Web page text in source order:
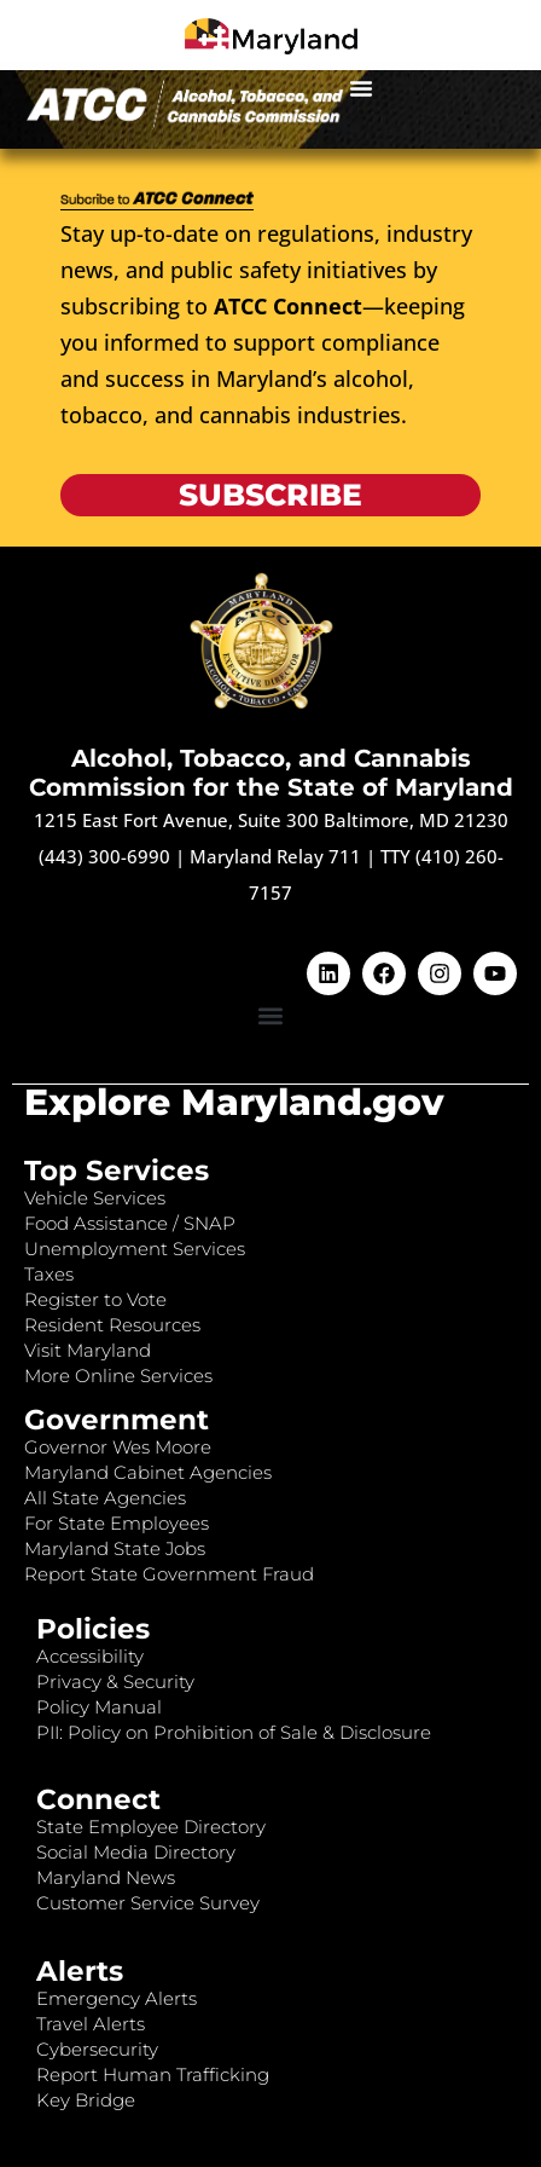
Stay up-to-date on regulations, industry
news, and public safety initiatives by
subscribing to ATCC Connect—keeping
you informed to support compliance
and success in Maryland’s alcohol,
tobacco, and cannabis industries.
SUBSCRIBE
Alcohol, Tobacco, and Cannabis
Commission for the State of Maryland
1215 East Fort Avenue, Suite 300 Baltimore, MD 21230
(443) 300-6990 | Maryland Relay 711 | TTY (410) 260-
7157
Explore Maryland.gov
Top Services
Vehicle Services
Food Assistance / SNAP
Unemployment Services
Taxes
Register to Vote
Resident Resources
Visit Maryland
More Online Services
Government
Governor Wes Moore
Maryland Cabinet Agencies
All State Agencies
For State Employees
Maryland State Jobs
Report State Government Fraud
Policies
Accessibility
Privacy & Security
Policy Manual
PII: Policy on Prohibition of Sale & Disclosure
Connect
State Employee Directory
Social Media Directory
Maryland News
Customer Service Survey
Alerts
Emergency Alerts
Travel Alerts
Cybersecurity
Report Human Trafficking
Key Bridge